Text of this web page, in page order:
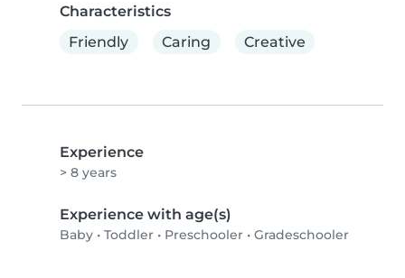
Characteristics
Friendly
Caring Creative
Experience
> 8 years
Experience with age(s)
Baby • Toddler • Preschooler • Gradeschooler